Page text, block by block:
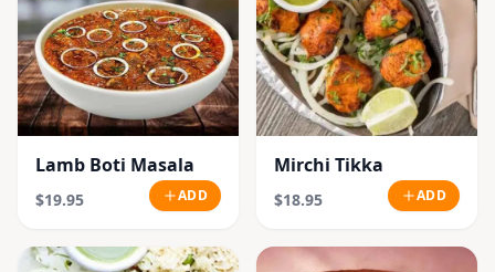
Lamb Boti Masala
$19.95 ADD
Mirchi Tikka
$18.95 ADD